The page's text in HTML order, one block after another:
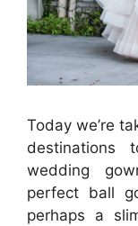
Today we’re
destinations
wedding
perfect ball
perhaps a